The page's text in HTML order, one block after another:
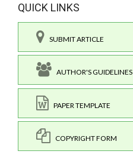
QUICK LINKS
SUBMIT ARTICLE
AUTHOR'S GUIDELINES
PAPER TEMPLATE
COPYRIGHT FORM